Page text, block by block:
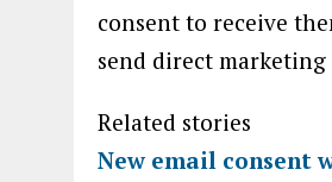
consent to receive
send direct
Related stories
New email consent